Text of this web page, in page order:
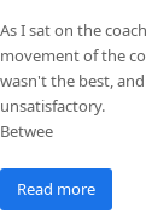
As I sat on the
movement of the
wasn't the best,
unsatisfactory.
Betwee
Read more